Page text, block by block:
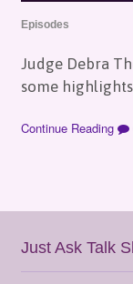
Episodes
Judge Debra
some
Continue Reading
Just Ask Talk